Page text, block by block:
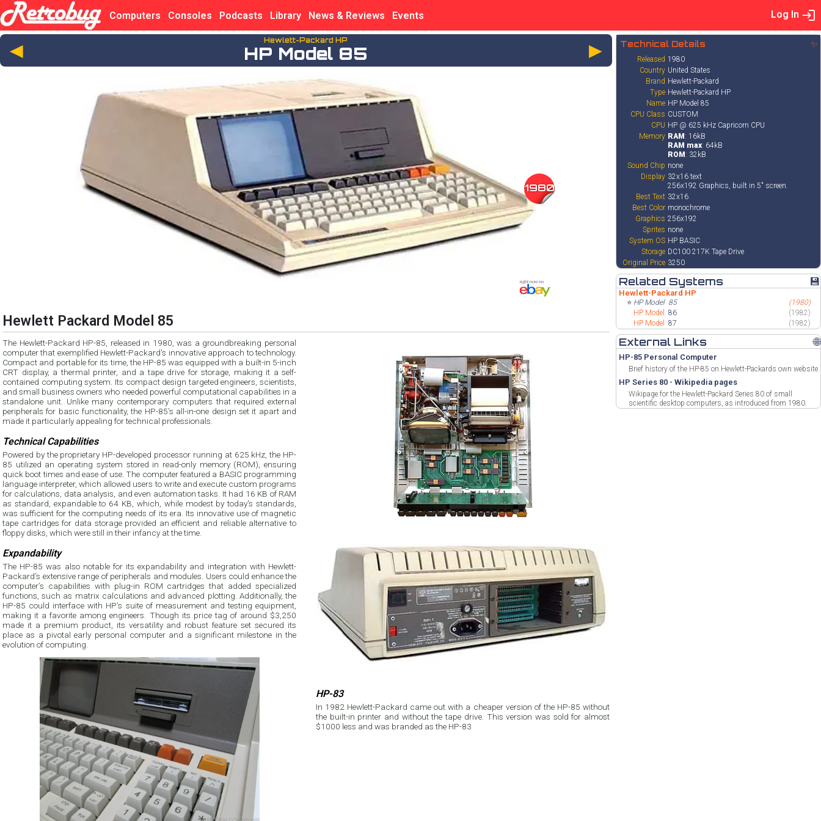
Computers Consoles Podcasts Library News & Reviews Events Log In
◄ Hewlett-Packard HP
HP Model 85 ►
1980
Hewlett Packard Model 85
The Hewlett-Packard HP-85, released in 1980, was a groundbreaking personal
computer that exemplified Hewlett-Packard's innovative approach to technology.
Compact and portable for its time, the HP-85 was equipped with a built-in 5-inch
CRT display, a thermal printer, and a tape drive for storage, making it a self-
contained computing system. Its compact design targeted engineers, scientists,
and small business owners who needed powerful computational capabilities in a
standalone unit. Unlike many contemporary computers that required external
peripherals for basic functionality, the HP-85’s all-in-one design set it apart and
made it particularly appealing for technical professionals.
Technical Capabilities
Powered by the proprietary HP-developed processor running at 625 kHz, the HP-
85 utilized an operating system stored in read-only memory (ROM), ensuring
quick boot times and ease of use. The computer featured a BASIC programming
language interpreter, which allowed users to write and execute custom programs
for calculations, data analysis, and even automation tasks. It had 16 KB of RAM
as standard, expandable to 64 KB, which, while modest by today's standards,
was sufficient for the computing needs of its era. Its innovative use of magnetic
tape cartridges for data storage provided an efficient and reliable alternative to
floppy disks, which were still in their infancy at the time.
Expandability
The HP-85 was also notable for its expandability and integration with Hewlett-
Packard’s extensive range of peripherals and modules. Users could enhance the
computer’s capabilities with plug-in ROM cartridges that added specialized
functions, such as matrix calculations and advanced plotting. Additionally, the
HP-85 could interface with HP’s suite of measurement and testing equipment,
making it a favorite among engineers. Though its price tag of around $3,250
made it a premium product, its versatility and robust feature set secured its
place as a pivotal early personal computer and a significant milestone in the
evolution of computing.
HP-83
In 1982 Hewlett-Packard came out with a cheaper version of the HP-85 without
the built-in printer and without the tape drive. This version was sold for almost
$1000 less and was branded as the HP-83
Technical Details ✨
Released 1980
Country United States
Brand Hewlett-Packard
Type Hewlett-Packard HP
Name HP Model 85
CPU Class CUSTOM
CPU HP @ 625 kHz Capricorn CPU
Memory RAM : 16kB
RAM max: 64kB
ROM : 32kB
Sound Chip none
Display 32x16 text
256x192 Graphics, built in 5" screen.
Best Text 32x16
Best Color monochrome
Graphics 256x192
Sprites none
System OS HP BASIC
Storage DC100 217K Tape Drive
Original Price 3250
Related Systems 💾
Hewlett-Packard HP
⭐ HP Model 85
(1980)
HP Model 86
(1982)
HP Model 87 (1982)
External Links 🌐
HP-85 Personal Computer
Brief history of the HP-85 on Hewlett-Packards own website.
HP Series 80 - Wikipedia pages
Wikipage for the Hewlett-Packard Series 80 of small
scientific desktop computers, as introduced from 1980.